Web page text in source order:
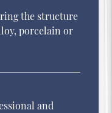
the structure
porcelain or
and